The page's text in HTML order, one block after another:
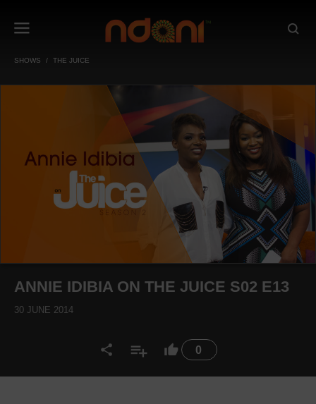
SHOWS THE JUICE
0
ANNIE IDIBIA ON THE JUICE S02 E13
30 JUNE 2014